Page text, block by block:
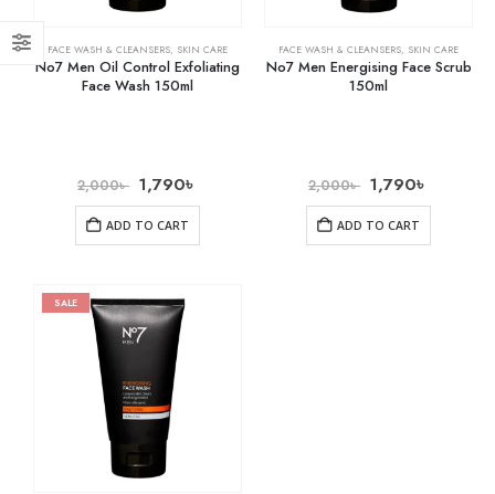
FACE WASH & CLEANSERS, SKIN CARE
No7 Men Oil Control Exfoliating
Face Wash 150ml
2,000৳ 1,790৳
ADD TO CART
FACE WASH & CLEANSERS, SKIN CARE
No7 Men Energising Face Scrub
150ml
2,000৳ 1,790৳
ADD TO CART
SALE